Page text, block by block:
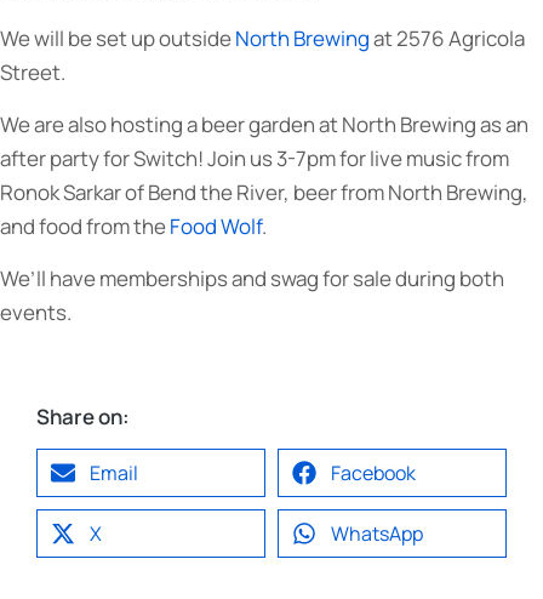
We will be set up outsideNorth Brewingat 2576 Agricola
Street.
We are also hosting a beer garden at North Brewing as an
after party for Switch! Join us 3-7pm for live music from
Ronok Sarkar of Bend the River, beer from North Brewing,
and food from theFood Wolf.
We’ll have memberships and swag for sale during both
events.
Share on:
Email Facebook
X WhatsApp